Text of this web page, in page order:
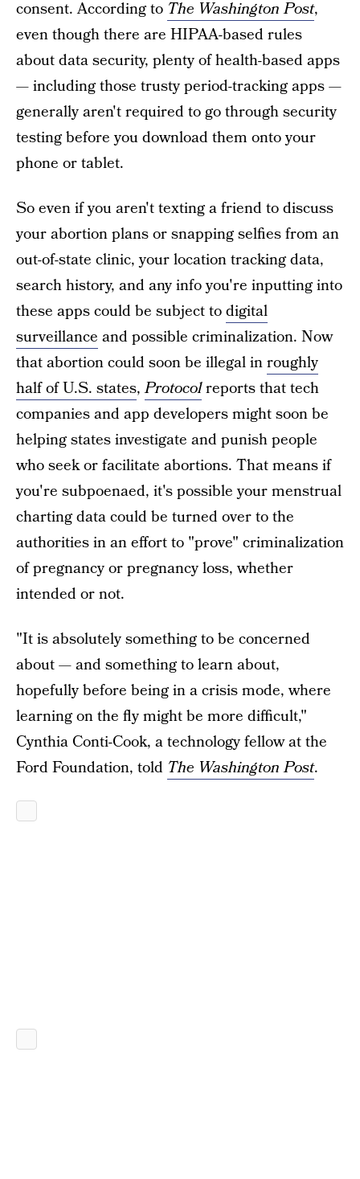
consent. According to The Washington Post,
even though there are HIPAA-based rules
about data security, plenty of health-based apps
— including those trusty period-tracking apps —
generally aren't required to go through security
testing before you download them onto your
phone or tablet.
So even if you aren't texting a friend to discuss
your abortion plans or snapping selfies from an
out-of-state clinic, your location tracking data,
search history, and any info you're inputting into
these apps could be subject todigital
surveillance and possible criminalization. Now
that abortion could soon be illegal inroughly
half of U.S. states,Protocolreports that tech
companies and app developers might soon be
helping states investigate and punish people
who seek or facilitate abortions. That means if
you're subpoenaed, it's possible your menstrual
charting data could be turned over to the
authorities in an effort to "prove" criminalization
of pregnancy or pregnancy loss, whether
intended or not.
"It is absolutely something to be concerned
about — and something to learn about,
hopefully before being in a crisis mode, where
learning on the fly might be more difficult,"
Cynthia Conti-Cook, a technology fellow at the
Ford Foundation, told The Washington Post.